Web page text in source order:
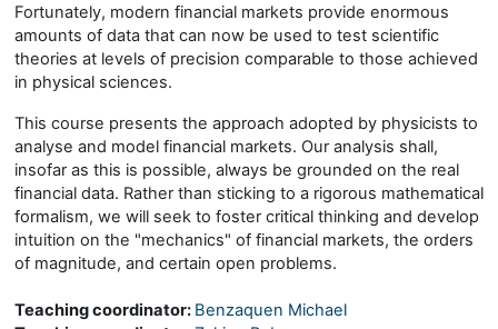
Fortunately, modern financial markets provide enormous
amounts of data that can now be used to test scientific
theories at levels of precision comparable to those achieved
in physical sciences.
This course presents the approach adopted by physicists to
analyse and model financial markets. Our analysis shall,
insofar as this is possible, always be grounded on the real
financial data. Rather than sticking to a rigorous mathematical
formalism, we will seek to foster critical thinking and develop
intuition on the "mechanics" of financial markets, the orders
of magnitude, and certain open problems.
Teaching coordinator: Benzaquen Michael